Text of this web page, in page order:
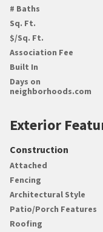
# Baths
Sq. Ft.
$/Sq. Ft.
Association Fee
Built In
Days on
neighborhoods.com
Exterior
Construction
Attached
Fencing
Architectural Style
Patio/Porch Features
Roofing